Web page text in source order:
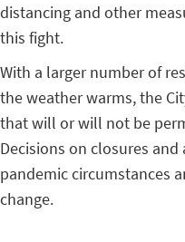
distancing and other
this fight.
With a larger number of
the weather warms, the
that will or will not be
Decisions on closures
pandemic circumstances
change.